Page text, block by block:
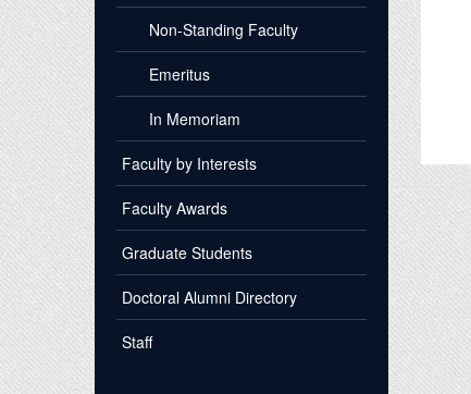
Non-Standing Faculty
Emeritus
In Memoriam
Faculty by Interests
Faculty Awards
Graduate Students
Doctoral Alumni Directory
Staff